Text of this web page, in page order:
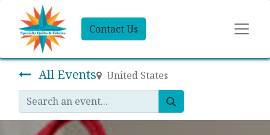
Contact Us
All Events United States